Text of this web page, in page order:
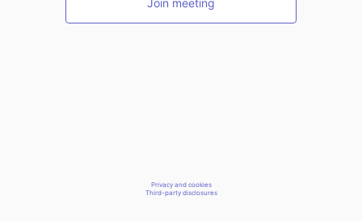
Privacy and cookies
Third-party disclosures